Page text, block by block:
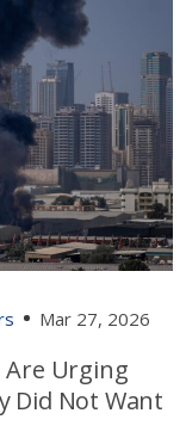
Mar 27, 2026
Are Urging
Did Not Want